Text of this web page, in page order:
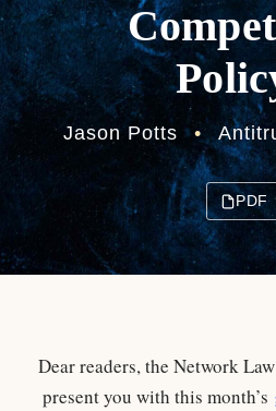
Jason Potts •
PDF
Dear readers, the Network
present you with this month’s